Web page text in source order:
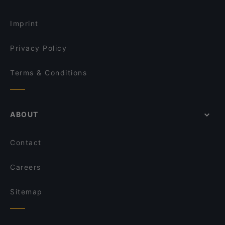
Imprint
Privacy Policy
Terms & Conditions
ABOUT
Contact
Careers
Sitemap